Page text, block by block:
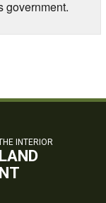
government.
INTERIOR